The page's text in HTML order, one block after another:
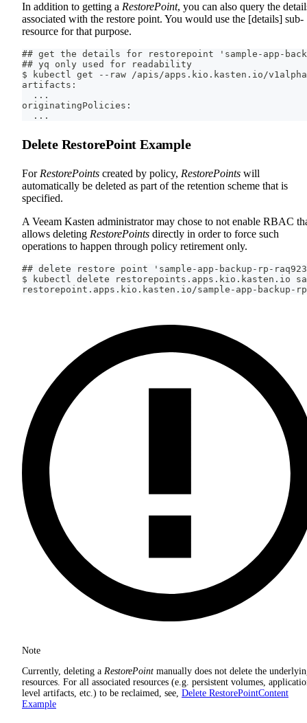
In addition to getting a RestorePoint, you can also query the
associated with the restore point. You would use the [details] sub-
resource for that purpose.
## get the details for restorepoint 'sample-app-
## yq only used for readability
$ kubectl get --raw /apis/apps.kio.kasten.io/
artifacts:
  ...
originatingPolicies:
  ...
Delete RestorePoint Example
For RestorePoints created by policy, RestorePoints will
automatically be deleted as part of the retention scheme that is
specified.
A Veeam Kasten administrator may chose to not enable RBAC
allows deleting RestorePoints directly in order to force such
operations to happen through policy retirement only.
## delete restore point 'sample-app-backup-rp-
$ kubectl delete restorepoints.apps.kio.kasten.io
restorepoint.apps.kio.kasten.io/sample-app-backup-
Note
Currently, deleting a RestorePoint manually does not delete the
resources. For all associated resources (e.g. persistent volumes,
level artifacts, etc.) to be reclaimed, see, Delete RestorePointContent
Example